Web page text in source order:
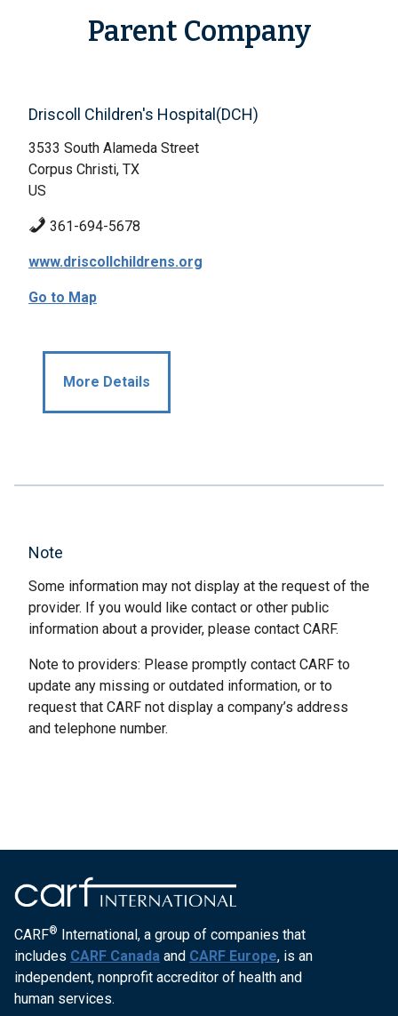
Parent Company
Driscoll Children's Hospital(DCH)
3533 South Alameda Street
Corpus Christi, TX
US
361-694-5678
www.driscollchildrens.org
Go to Map
More Details
Note
Some information may not display at the request of the
provider. If you would like contact or other public
information about a provider, please contact CARF.
Note to providers: Please promptly contact CARF to
update any missing or outdated information, or to
request that CARF not display a company’s address
and telephone number.
CARF® International, a group of companies that
includes CARF Canada and CARF Europe, is an
independent, nonprofit accreditor of health and
human services.